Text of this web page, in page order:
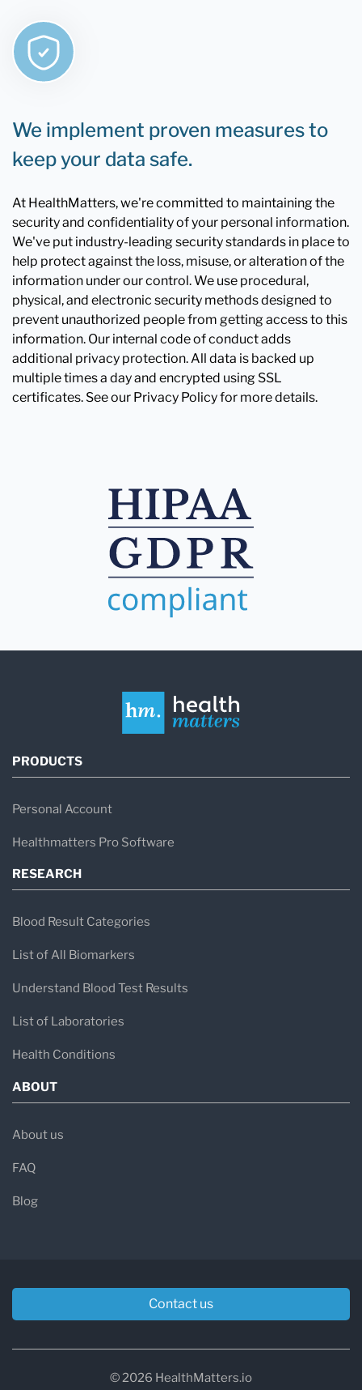
We implement proven measures to
keep your data safe.
At HealthMatters, we're committed to maintaining the
security and confidentiality of your personal information.
We've put industry-leading security standards in place to
help protect against the loss, misuse, or alteration of the
information under our control. We use procedural,
physical, and electronic security methods designed to
prevent unauthorized people from getting access to this
information. Our internal code of conduct adds
additional privacy protection. All data is backed up
multiple times a day and encrypted using SSL
certificates. See our Privacy Policy for more details.
PRODUCTS
Personal Account
Healthmatters Pro Software
RESEARCH
Blood Result Categories
List of All Biomarkers
Understand Blood Test Results
List of Laboratories
Health Conditions
ABOUT
About us
FAQ
Blog
Contact us
© 2026 HealthMatters.io